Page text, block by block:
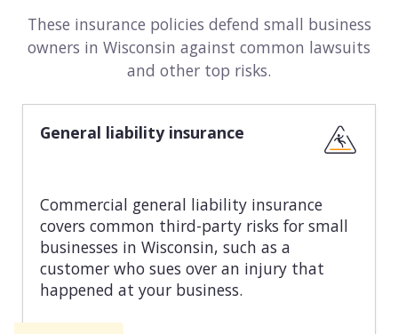
These insurance policies defend small business
owners in Wisconsin against common lawsuits
and other top risks.
General liability insurance
Commercial general liability insurance
covers common third-party risks for small
businesses in Wisconsin, such as a
customer who sues over an injury that
happened at your business.